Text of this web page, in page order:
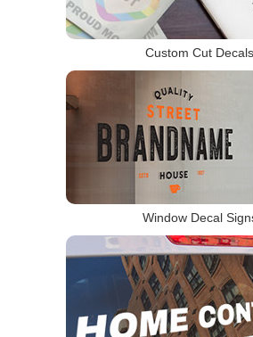
Custom Cut Decals
Window Decal